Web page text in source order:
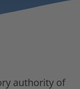
authority of